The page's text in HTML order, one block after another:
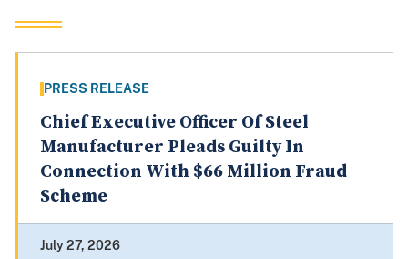
PRESS RELEASE
Chief Executive Officer Of Steel
Manufacturer Pleads Guilty In
Connection With $66 Million Fraud
Scheme
July 27, 2026